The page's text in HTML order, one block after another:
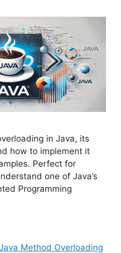
in Java, its
how to implement it
Perfect for
one of Java’s
Programming
Method Overloading